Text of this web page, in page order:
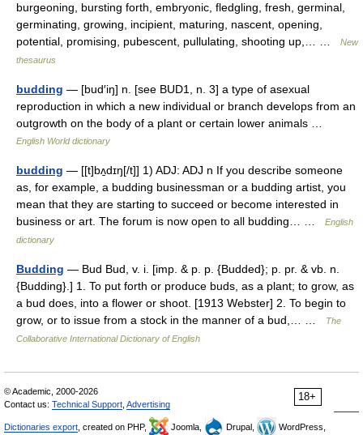
burgeoning, bursting forth, embryonic, fledgling, fresh, germinal,
germinating, growing, incipient, maturing, nascent, opening,
potential, promising, pubescent, pullulating, shooting up,… …
New
thesaurus
budding — [bud′iŋ] n. [see BUD1, n. 3] a type of asexual
reproduction in which a new individual or branch develops from an
outgrowth on the body of a plant or certain lower animals …
English World dictionary
budding — [[t]bʌ̱dɪŋ[/t]] 1) ADJ: ADJ n If you describe someone
as, for example, a budding businessman or a budding artist, you
mean that they are starting to succeed or become interested in
business or art. The forum is now open to all budding… …
English
dictionary
Budding — Bud Bud, v. i. [imp. & p. p. {Budded}; p. pr. & vb. n.
{Budding}.] 1. To put forth or produce buds, as a plant; to grow, as
a bud does, into a flower or shoot. [1913 Webster] 2. To begin to
grow, or to issue from a stock in the manner of a bud,… …
The
Collaborative International Dictionary of English
18+
© Academic, 2000-2026
Contact us: Technical Support Advertising
Dictionaries export , created on PHP, Joomla, Drupal, WordPress,